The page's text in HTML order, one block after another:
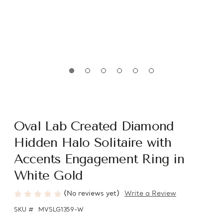
Oval Lab Created Diamond
Hidden Halo Solitaire with
Accents Engagement Ring in
White Gold
(No reviews yet) Write a Review
SKU # MVSLG1359-W